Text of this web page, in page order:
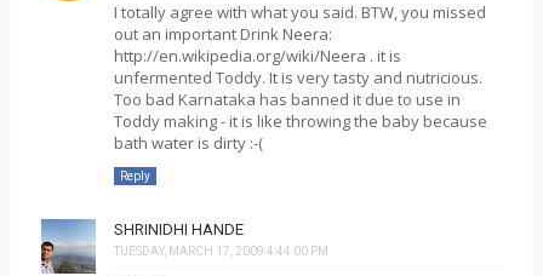
I totally agree with what you said. BTW, you missed
out an important Drink Neera:
http://en.wikipedia.org/wiki/Neera . it is
unfermented Toddy. It is very tasty and nutricious.
Too bad Karnataka has banned it due to use in
Toddy making - it is like throwing the baby because
bath water is dirty :-(
Reply
SHRINIDHI HANDE
TUESDAY, MARCH 17, 2009 4:44:00 PM